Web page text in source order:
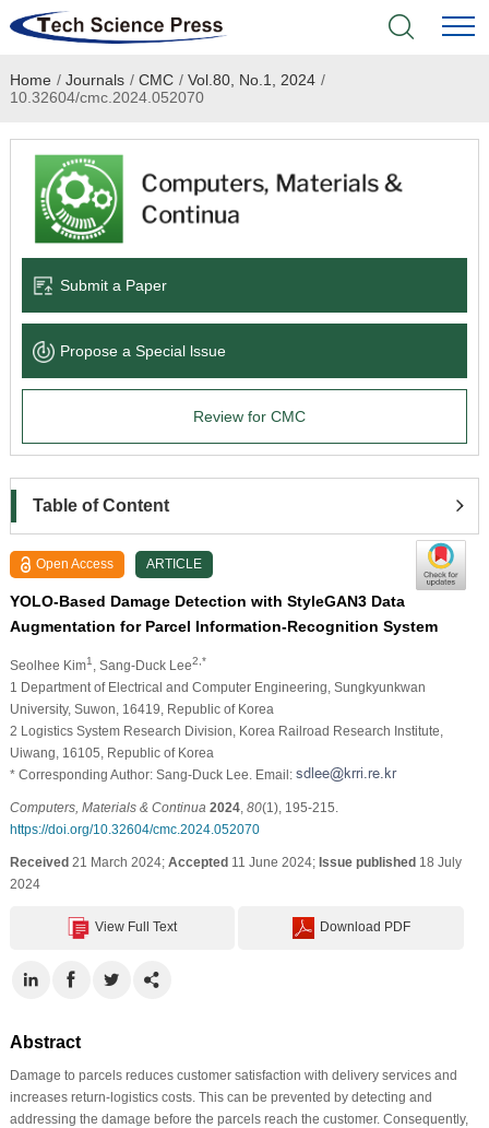
Home
Academic Journals
Books & Monographs
Language Service
News & Announcements
Home / Journals / CMC / Vol.80, No.1, 2024 /
10.32604/cmc.2024.052070
Submit a Paper
Propose a Special lssue
Review for CMC
Table of Content
Open Access ARTICLE
YOLO-Based Damage Detection with StyleGAN3 Data
Augmentation for Parcel Information-Recognition System
Seolhee Kim1 , Sang-Duck Lee2,*
1 Department of Electrical and Computer Engineering, Sungkyunkwan
University, Suwon, 16419, Republic of Korea
2 Logistics System Research Division, Korea Railroad Research Institute,
Uiwang, 16105, Republic of Korea
* Corresponding Author: Sang-Duck Lee. Email:
Computers, Materials & Continua 2024, 80(1), 195-215.
https://doi.org/10.32604/cmc.2024.052070
Received21 March 2024; Accepted11 June 2024; Issue published18 July
2024
View Full Text Download PDF
Abstract
Damage to parcels reduces customer satisfaction with delivery services and
increases return-logistics costs. This can be prevented by detecting and
addressing the damage before the parcels reach the customer. Consequently,